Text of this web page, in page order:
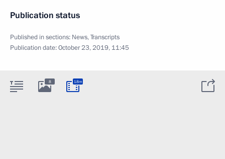
Publication status
Published in sections: News,Transcripts
Publication date:October 23, 2019, 11:45
8 18m